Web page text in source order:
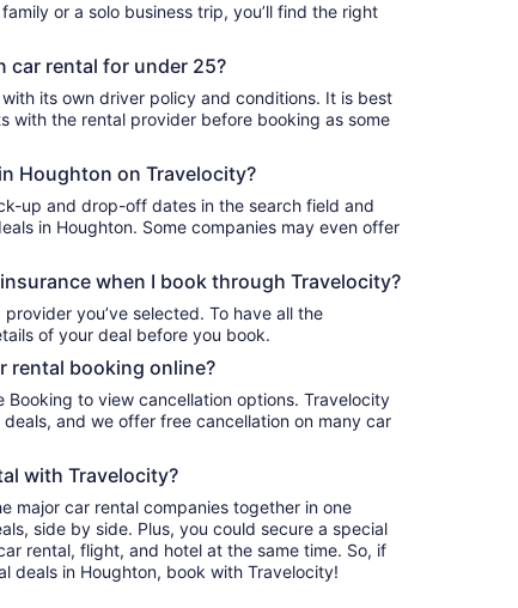
or a solo business trip, you’ll find the right
car rental for under 25?
its own driver policy and conditions. It is best
with the rental provider before booking as some
Houghton on Travelocity?
up and drop-off dates in the search field and
in Houghton. Some companies may even offer
when I book through Travelocity?
you’ve selected. To have all the
of your deal before you book.
rental booking online?
Booking to view cancellation options. Travelocity
and we offer free cancellation on many car
with Travelocity?
major car rental companies together in one
side by side. Plus, you could secure a special
rental, flight, and hotel at the same time. So, if
deals in Houghton, book with Travelocity!